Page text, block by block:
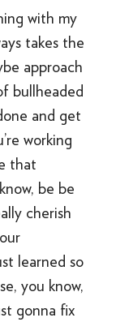
with my
takes the
approach
bullheaded
and get
working
that
be be
cherish
learned so
you know,
gonna fix